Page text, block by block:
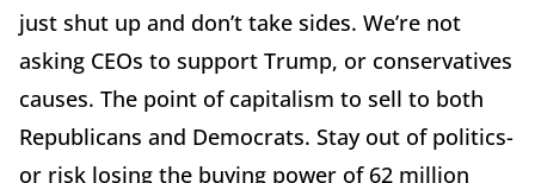
just shut up and don’t take sides. We’re not
asking CEOs to support Trump, or conservatives
causes. The point of capitalism to sell to both
Republicans and Democrats. Stay out of politics-
or risk losing the buying power of 62 million